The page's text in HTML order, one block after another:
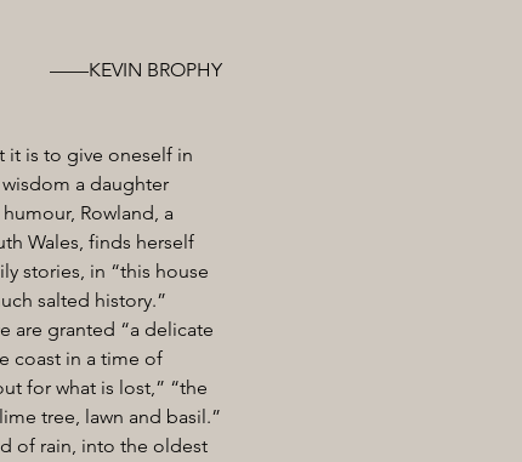
——KEVIN BROPHY
it is to give oneself in
a daughter
Rowland, a
Wales, finds herself
stories, in “this house
salted history.”
are granted “a delicate
coast in a time of
for what is lost,” “the
tree, lawn and basil.”
of rain, into the oldest